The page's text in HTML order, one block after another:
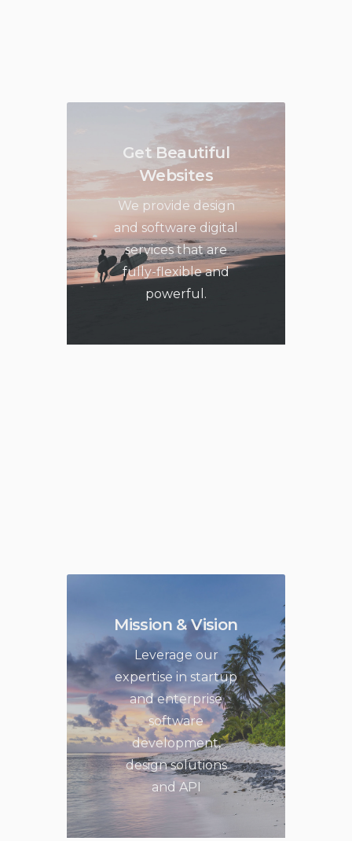
Get Beautiful
Websites
We provide design
and software digital
services that are
fully-flexible and
powerful.
Mission & Vision
Leverage our
expertise in startup
and enterprise
software
development,
design solutions
and API